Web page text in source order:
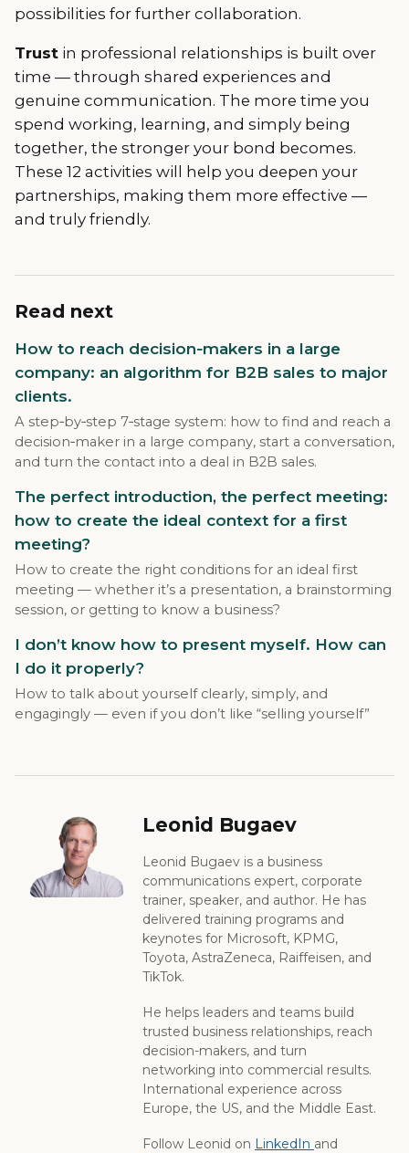
possibilities for further collaboration.
Trust in professional relationships is built over
time — through shared experiences and
genuine communication. The more time you
spend working, learning, and simply being
together, the stronger your bond becomes.
These 12 activities will help you deepen your
partnerships, making them more effective —
and truly friendly.
Read next
How to reach decision‑makers in a large
company: an algorithm for B2B sales to major
clients.
A step‑by‑step 7‑stage system: how to find and reach a
decision‑maker in a large company, start a conversation,
and turn the contact into a deal in B2B sales.
The perfect introduction, the perfect meeting:
how to create the ideal context for a first
meeting?
How to create the right conditions for an ideal first
meeting — whether it’s a presentation, a brainstorming
session, or getting to know a business?
I don’t know how to present myself. How can
I do it properly?
How to talk about yourself clearly, simply, and
engagingly — even if you don’t like “selling yourself”
Leonid Bugaev
Leonid Bugaev is a business
communications expert, corporate
trainer, speaker, and author. He has
delivered training programs and
keynotes for Microsoft, KPMG,
Toyota, AstraZeneca, Raiffeisen, and
TikTok.
He helps leaders and teams build
trusted business relationships, reach
decision-makers, and turn
networking into commercial results.
International experience across
Europe, the US, and the Middle East.
Follow Leonid on LinkedIn and